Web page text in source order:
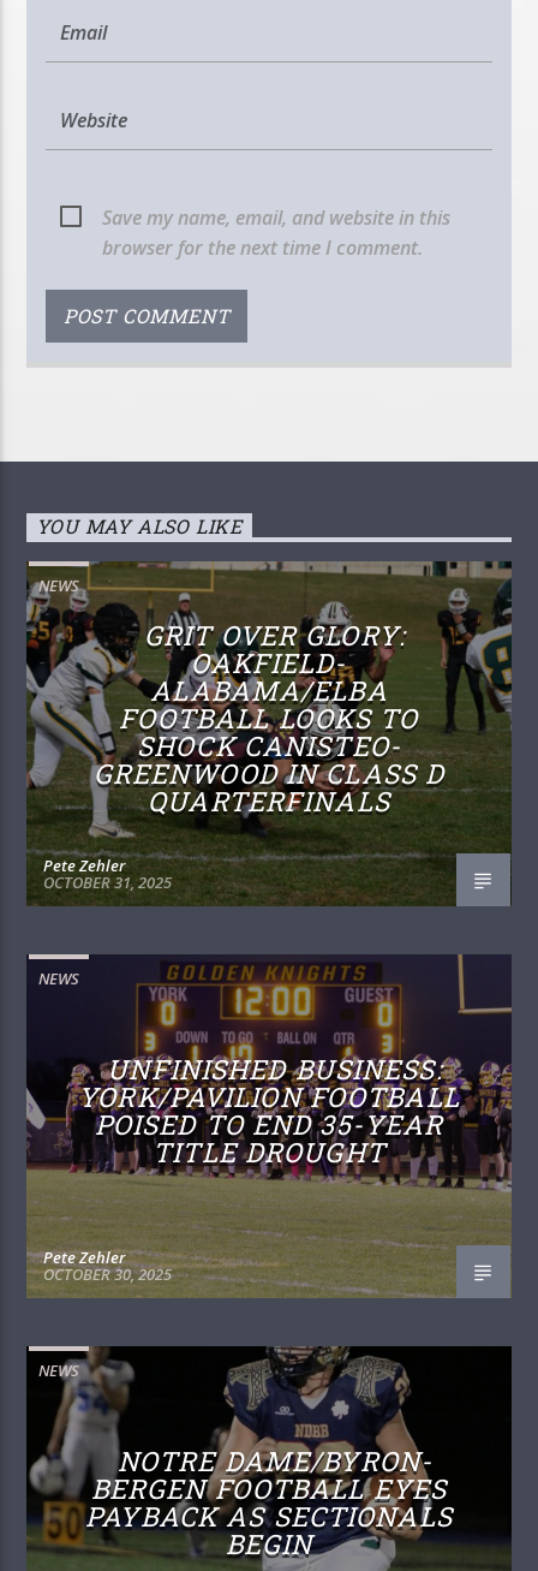
Save my name, email, and website in this
browser for the next time I comment.
YOU MAY ALSO LIKE
NEWS
GRIT OVER GLORY:
OAKFIELD-
ALABAMA/ELBA
FOOTBALL LOOKS TO
SHOCK CANISTEO-
GREENWOOD IN CLASS D
QUARTERFINALS
Pete Zehler
OCTOBER 31, 2025
NEWS
UNFINISHED BUSINESS:
YORK/PAVILION FOOTBALL
POISED TO END 35-YEAR
TITLE DROUGHT
Pete Zehler
OCTOBER 30, 2025
NEWS
NOTRE DAME/BYRON-
BERGEN FOOTBALL EYES
PAYBACK AS SECTIONALS
BEGIN